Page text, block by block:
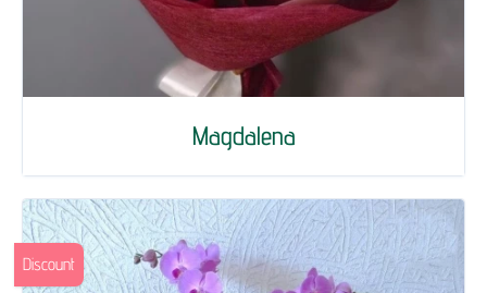
Magdalena
Discount